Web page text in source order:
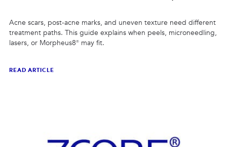
Acne scars, post-acne marks, and uneven texture need different
treatment paths. This guide explains when peels, microneedling,
lasers, or Morpheus8® may fit.
READ ARTICLE